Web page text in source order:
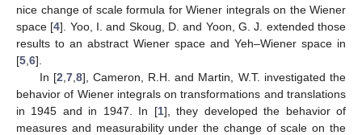
nice change of scale formula for Wiener integrals on the Wiener
space [4]. Yoo, I. and Skoug, D. and Yoon, G. J. extended those
results to an abstract Wiener space and Yeh–Wiener space in
[5 6].
In [2 7, 8], Cameron, R.H. and Martin, W.T. investigated the
behavior of Wiener integrals on transformations and translations
in 1945 and in 1947. In [1], they developed the behavior of
measures and measurability under the change of scale on the